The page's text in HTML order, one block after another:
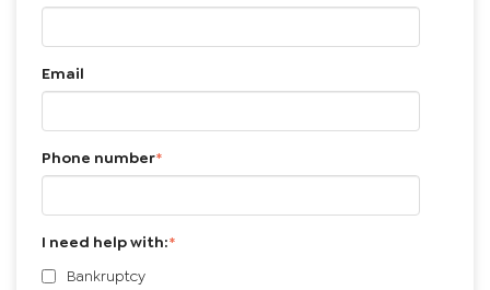
Email
Phone number*
I need help with:*
Bankruptcy